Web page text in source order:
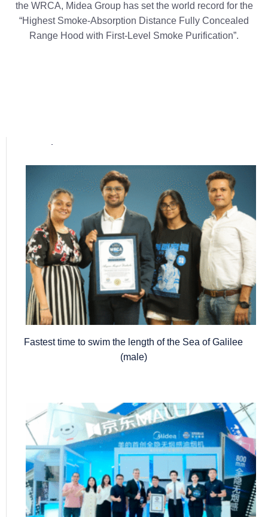
the WRCA, Midea Group has set the world record for the
“Highest Smoke-Absorption Distance Fully Concealed
Range Hood with First-Level Smoke Purification”.
Popular posts
Fastest time to swim the length of the Sea of Galilee
(male)